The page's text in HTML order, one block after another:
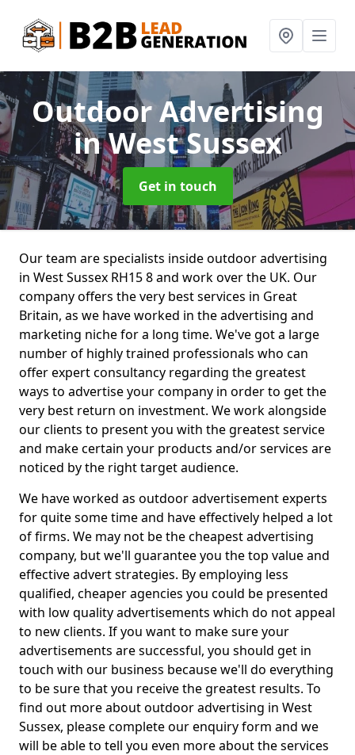
Outdoor Advertising
in West Sussex
Get in touch
Our team are specialists inside outdoor advertising
in West Sussex RH15 8 and work over the UK. Our
company offers the very best services in Great
Britain, as we have worked in the advertising and
marketing niche for a long time. We've got a large
number of highly trained professionals who can
offer expert consultancy regarding the greatest
ways to advertise your company in order to get the
very best return on investment. We work alongside
our clients to present you with the greatest service
and make certain your products and/or services are
noticed by the right target audience.
We have worked as outdoor advertisement experts
for quite some time and have effectively helped a lot
of firms. We may not be the cheapest advertising
company, but we'll guarantee you the top value and
effective advert strategies. By employing less
qualified, cheaper agencies you could be presented
with low quality advertisements which do not appeal
to new clients. If you want to make sure your
advertisements are successful, you should get in
touch with our business because we'll do everything
to be sure that you receive the greatest results. To
find out more about outdoor advertising in West
Sussex, please complete our enquiry form and we
will be able to tell you even more about the services